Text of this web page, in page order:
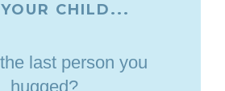
CHILD...
last person you
hugged?